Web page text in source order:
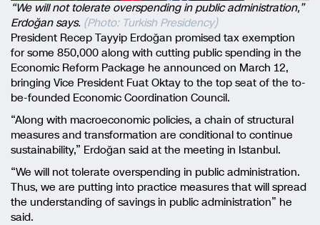
“We will not tolerate overspending in public administration,”
Erdoğan says. (Photo: Turkish Presidency)
President Recep Tayyip Erdoğan promised tax exemption
for some 850,000 along with cutting public spending in the
Economic Reform Package he announced on March 12,
bringing Vice President Fuat Oktay to the top seat of the to-
be-founded Economic Coordination Council.
“Along with macroeconomic policies, a chain of structural
measures and transformation are conditional to continue
sustainability,” Erdoğan said at the meeting in Istanbul.
“We will not tolerate overspending in public administration.
Thus, we are putting into practice measures that will spread
the understanding of savings in public administration” he
said.